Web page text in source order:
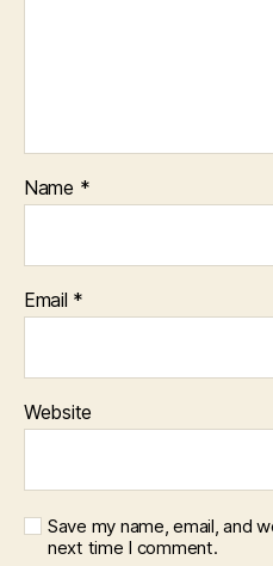
Name *
Email *
Website
Save my name, email, and
next time I comment.